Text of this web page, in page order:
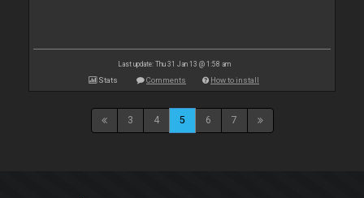
Last update: Thu 31 Jan 13 @ 1:58 am
Stats Comments How to install
3 4 5 6 7